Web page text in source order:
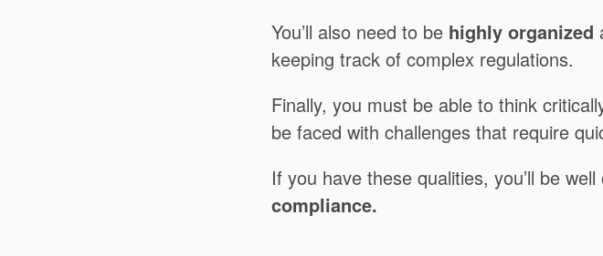
You’ll also need to be highly organized
keeping track of complex regulations.
Finally, you must be able to think
be faced with challenges that require
If you have these qualities, you’ll be
compliance.